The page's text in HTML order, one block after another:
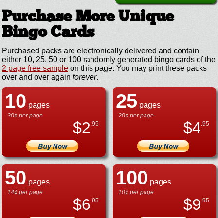
Purchase More Unique
Bingo Cards
Purchased packs are electronically delivered and contain
either 10, 25, 50 or 100 randomly generated bingo cards of the
2 page free sample on this page. You may print these packs
over and over again forever.
10 pages
30¢ per page
$2.95
25pages
20¢ per page
$4.95
50 pages
14¢ per page
$6.95
100 pages
10¢ per page
$9.95